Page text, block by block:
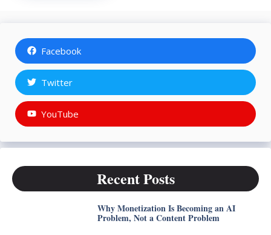
Facebook
Twitter
YouTube
Recent Posts
Why Monetization Is Becoming an AI
Problem, Not a Content Problem